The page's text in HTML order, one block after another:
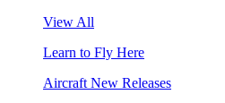
View All
Learn to Fly Here
Aircraft New Releases